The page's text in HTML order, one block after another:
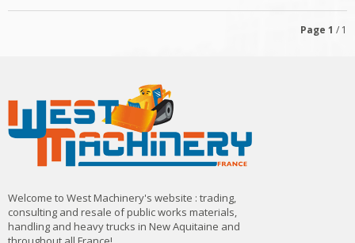
Page 1 / 1
Welcome to West Machinery's website : trading,
consulting and resale of public works materials,
handling and heavy trucks in New Aquitaine and